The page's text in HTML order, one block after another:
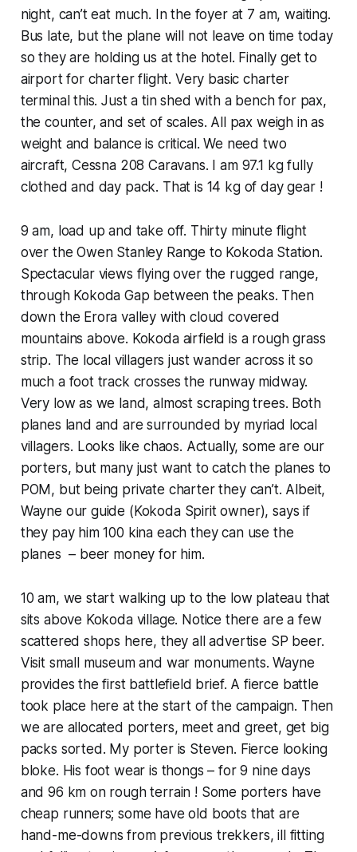
night, can’t eat much. In the foyer at 7 am, waiting.
Bus late, but the plane will not leave on time today
so they are holding us at the hotel. Finally get to
airport for charter flight. Very basic charter
terminal this. Just a tin shed with a bench for pax,
the counter, and set of scales. All pax weigh in as
weight and balance is critical. We need two
aircraft, Cessna 208 Caravans. I am 97.1 kg fully
clothed and day pack. That is 14 kg of day gear !
9 am, load up and take off. Thirty minute flight
over the Owen Stanley Range to Kokoda Station.
Spectacular views flying over the rugged range,
through Kokoda Gap between the peaks. Then
down the Erora valley with cloud covered
mountains above. Kokoda airfield is a rough grass
strip. The local villagers just wander across it so
much a foot track crosses the runway midway.
Very low as we land, almost scraping trees. Both
planes land and are surrounded by myriad local
villagers. Looks like chaos. Actually, some are our
porters, but many just want to catch the planes to
POM, but being private charter they can’t. Albeit,
Wayne our guide (Kokoda Spirit owner), says if
they pay him 100 kina each they can use the
planes – beer money for him.
10 am, we start walking up to the low plateau that
sits above Kokoda village. Notice there are a few
scattered shops here, they all advertise SP beer.
Visit small museum and war monuments. Wayne
provides the first battlefield brief. A fierce battle
took place here at the start of the campaign. Then
we are allocated porters, meet and greet, get big
packs sorted. My porter is Steven. Fierce looking
bloke. His foot wear is thongs – for 9 nine days
and 96 km on rough terrain ! Some porters have
cheap runners; some have old boots that are
hand-me-downs from previous trekkers, ill fitting